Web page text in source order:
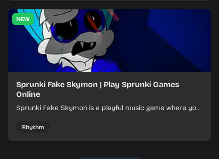
NEW
Sprunki Fake Skymon | Play Sprunki Games
Online
Sprunki Fake Skymon is a playful music game where you
Rhythm